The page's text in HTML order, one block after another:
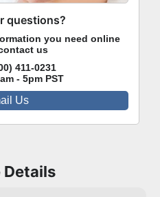
Details
questions?
you need online
us
411-0231
- 5pm PST
Us